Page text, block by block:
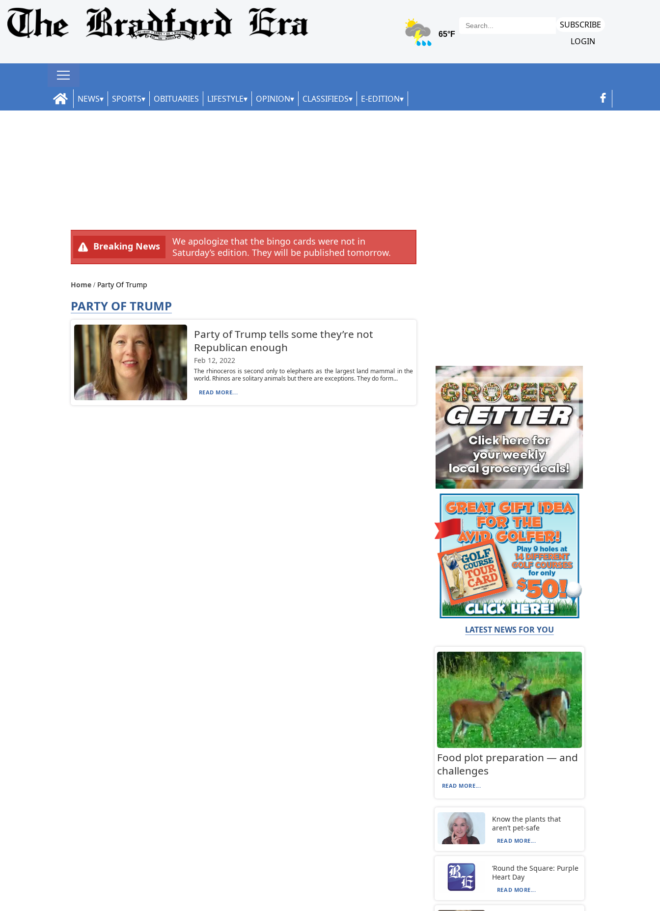
SUBSCRIBE
LOGIN
NEWS SPORTS OBITUARIES LIFESTYLE OPINION CLASSIFIEDS E-EDITION
Breaking News
We apologize that the bingo cards were not in
Saturday’s edition. They will be published tomorrow.
Home Party Of Trump
PARTY OF TRUMP
Party of Trump tells some they’re not
Republican enough
Feb 12, 2022
The rhinoceros is second only to elephants as the largest land mammal in the
world. Rhinos are solitary animals but there are exceptions. They do form...
READ MORE...
LATEST NEWS FOR YOU
Food plot preparation — and
challenges
READ MORE...
Know the plants that
aren’t pet-safe
READ MORE...
‘Round the Square: Purple
Heart Day
READ MORE...